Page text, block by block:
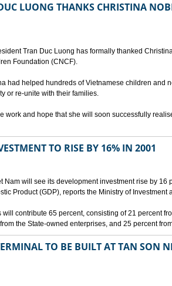
LUONG THANKS CHRISTINA
Tran Duc Luong has formally thanked
Foundation (CNCF).
had helped hundreds of Vietnamese children and
or re-unite with their families.
work and hope that she will soon successfully
TO RISE BY 16% IN 2001
Nam will see its development investment rise by
Product (GDP), reports the Ministry of Investment
will contribute 65 percent, consisting of 21 percent
the State-owned enterprises, and 25 percent
TO BE BUILT AT TAN SON